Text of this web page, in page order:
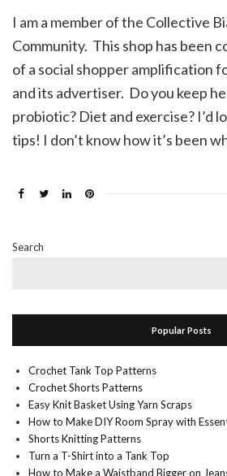
I am a member of the Collective
Community. This shop has been
of a social shopper amplification
and its advertiser. Do you keep
probiotic? Diet and exercise? I’d
tips! I don’t know how it’s been
Search
Popular Posts
Crochet Tank Top Patterns
Crochet Shorts Patterns
Easy Knit Basket Using Yarn Scraps
How to Make DIY Room Spray with
Shorts Knitting Patterns
Turn a T-Shirt into a Tank Top
How to Make a Waistband Bigger on